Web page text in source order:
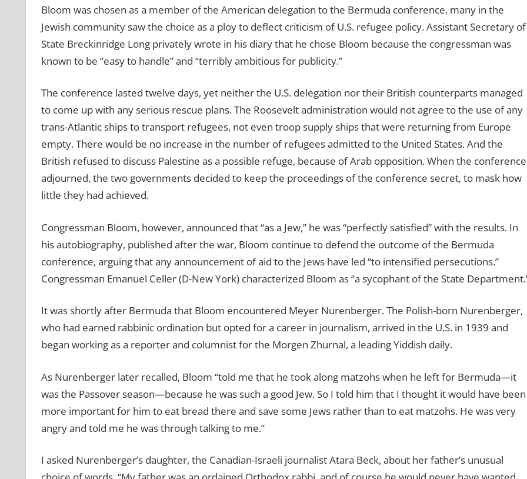
Bloom was chosen as a member of the American delegation to the Bermuda conference, many in the
Jewish community saw the choice as a ploy to deflect criticism of U.S. refugee policy. Assistant Secretary of
State Breckinridge Long privately wrote in his diary that he chose Bloom because the congressman was
known to be “easy to handle” and “terribly ambitious for publicity.”
The conference lasted twelve days, yet neither the U.S. delegation nor their British counterparts managed
to come up with any serious rescue plans. The Roosevelt administration would not agree to the use of any
trans-Atlantic ships to transport refugees, not even troop supply ships that were returning from Europe
empty. There would be no increase in the number of refugees admitted to the United States. And the
British refused to discuss Palestine as a possible refuge, because of Arab opposition. When the conference
adjourned, the two governments decided to keep the proceedings of the conference secret, to mask how
little they had achieved.
Congressman Bloom, however, announced that “as a Jew,” he was “perfectly satisfied” with the results. In
his autobiography, published after the war, Bloom continue to defend the outcome of the Bermuda
conference, arguing that any announcement of aid to the Jews have led “to intensified persecutions.”
Congressman Emanuel Celler (D-New York) characterized Bloom as “a sycophant of the State
It was shortly after Bermuda that Bloom encountered Meyer Nurenberger. The Polish-born Nurenberger,
who had earned rabbinic ordination but opted for a career in journalism, arrived in the U.S. in 1939 and
began working as a reporter and columnist for the Morgen Zhurnal, a leading Yiddish daily.
As Nurenberger later recalled, Bloom “told me that he took along matzohs when he left for Bermuda—it
was the Passover season—because he was such a good Jew. So I told him that I thought it would have been
more important for him to eat bread there and save some Jews rather than to eat matzohs. He was very
angry and told me he was through talking to me.”
I asked Nurenberger’s daughter, the Canadian-Israeli journalist Atara Beck, about her father’s unusual